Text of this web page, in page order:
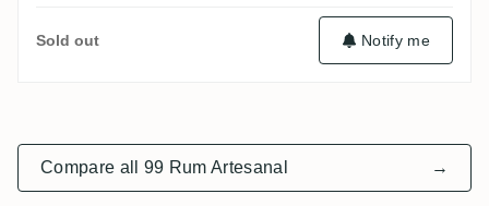
Sold out Notify me
Compare all 99 Rum Artesanal →